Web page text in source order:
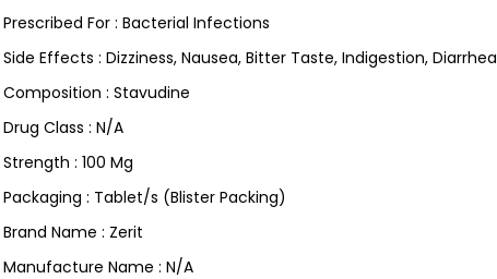
Prescribed For : Bacterial Infections
Side Effects : Dizziness, Nausea, Bitter Taste, Indigestion, Diarrhea
Composition : Stavudine
Drug Class : N/A
Strength : 100 Mg
Packaging : Tablet/s (Blister Packing)
Brand Name : Zerit
Manufacture Name : N/A